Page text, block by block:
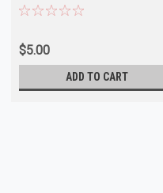
$5.00
ADD TO CART